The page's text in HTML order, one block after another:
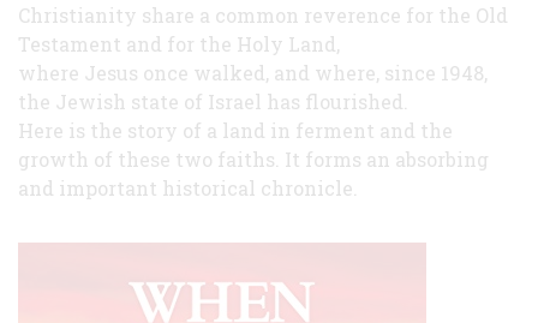
Christianity share a common reverence for the Old
Testament and for the Holy Land,
where Jesus once walked, and where, since 1948,
the Jewish state of Israel has flourished.
Here is the story of a land in ferment and the
growth of these two faiths. It forms an absorbing
and important historical chronicle.